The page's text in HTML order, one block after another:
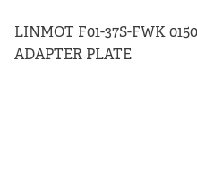
LINMOT F01-37S-FWK
ADAPTER PLATE